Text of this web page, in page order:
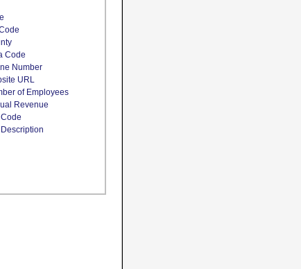
Code
Number
URL
of Employees
Revenue